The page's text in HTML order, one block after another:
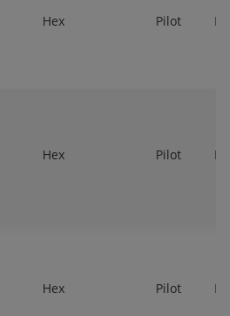
Hex Pilot
Hex Pilot
Hex Pilot